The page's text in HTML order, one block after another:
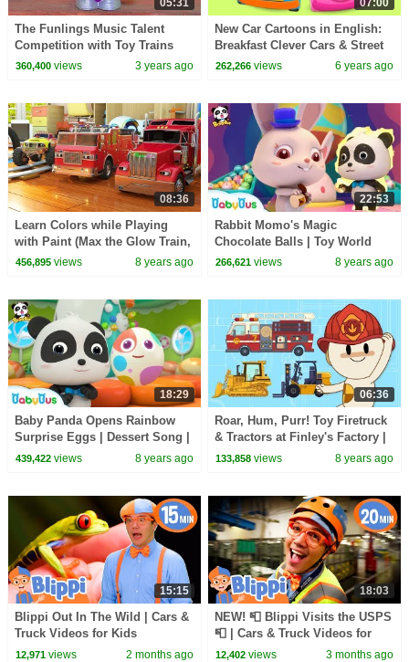
The Funlings Music Talent
Competition with Toy Trains
and Cars
360,400views 3 years ago
New Car Cartoons in English:
Breakfast Clever Cars & Street
Vehicles for Kids
262,266 views 6 years ago
08:36
Learn Colors while Playing
with Paint (Max the Glow Train,
Jake the Fire Truck and
456,895views 8 years ago
22:53
Rabbit Momo's Magic
Chocolate Balls | Toy World
Exploration | Car Song &
266,621 views 8 years ago
18:29
Baby Panda Opens Rainbow
Surprise Eggs | Dessert Song |
Learn Colors for Kids |
439,422views 8 years ago
06:36
Roar, Hum, Purr! Toy Firetruck
& Tractors at Finley's Factory |
Cartoons for Kids
133,858 views 8 years ago
15:15
Blippi Out In The Wild | Cars &
Truck Videos for Kids
12,971views 2 months ago
18:03
NEW! 📮 Blippi Visits the USPS
📮 | Cars & Truck Videos for
Kids
12,402 views 3 months ago